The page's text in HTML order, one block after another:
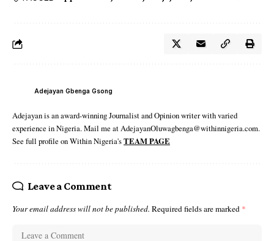
Adejayan Gbenga Gsong
Adejayan is an award-winning Journalist and Opinion writer with varied
experience in Nigeria. Mail me at AdejayanOluwagbenga@withinnigeria.com.
See full profile on Within Nigeria'sTEAM PAGE
Leave a Comment
Your email address will not be published. Required fields are marked *